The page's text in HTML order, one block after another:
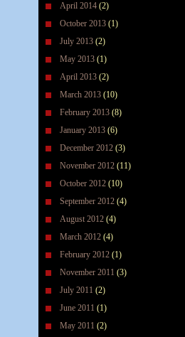
April 2014 (2)
October 2013 (1)
July 2013 (2)
May 2013 (1)
April 2013 (2)
March 2013 (10)
February 2013 (8)
January 2013 (6)
December 2012 (3)
November 2012 (11)
October 2012 (10)
September 2012 (4)
August 2012 (4)
March 2012 (4)
February 2012 (1)
November 2011 (3)
July 2011 (2)
June 2011 (1)
May 2011 (2)